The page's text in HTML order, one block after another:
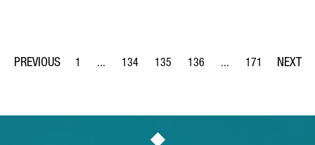
Page
1 ...
Intermediate Pages Use TAB to navigate.
Page
134
Page
135
Page
136 ...
Intermediate Pages
Page
171